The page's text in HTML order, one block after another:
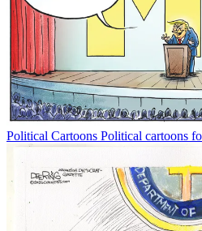
Political Cartoons Political cartoons